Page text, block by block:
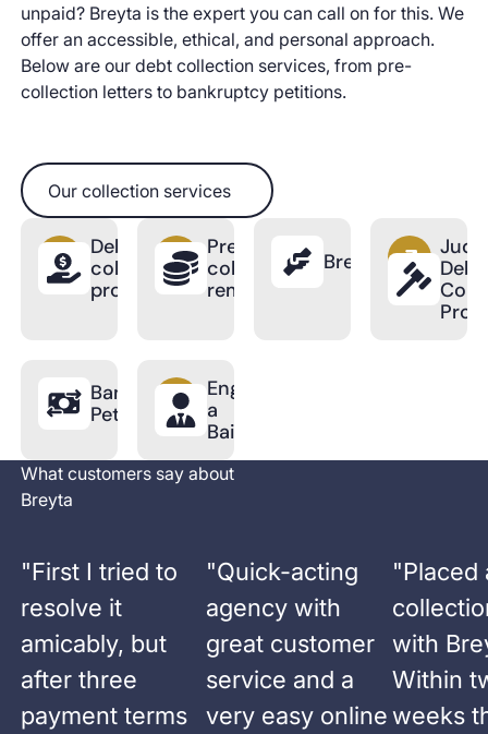
unpaid? Breyta is the expert you can call on for this. We
offer an accessible, ethical, and personal approach.
Below are our debt collection services, from pre-
collection letters to bankruptcy petitions.
Our collection services
Our collection services
Debt
collection
process
Pre-
collection
reminder
BreytaPro
Debt
Bankruptcy
Petition
Engage
a
Bailiff
What customers say about
Breyta
"First I tried to
resolve it
amicably, but
after three
payment terms
"Quick-acting
agency with
great customer
service and a
very easy online
"Placed
with
Within
weeks